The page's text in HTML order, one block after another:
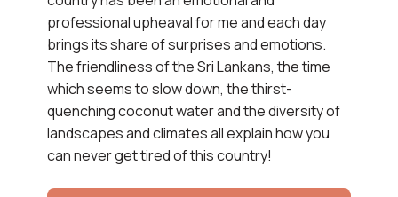
professional upheaval for me and each day
brings its share of surprises and emotions.
The friendliness of the Sri Lankans, the time
which seems to slow down, the thirst-
quenching coconut water and the diversity of
landscapes and climates all explain how you
can never get tired of this country!